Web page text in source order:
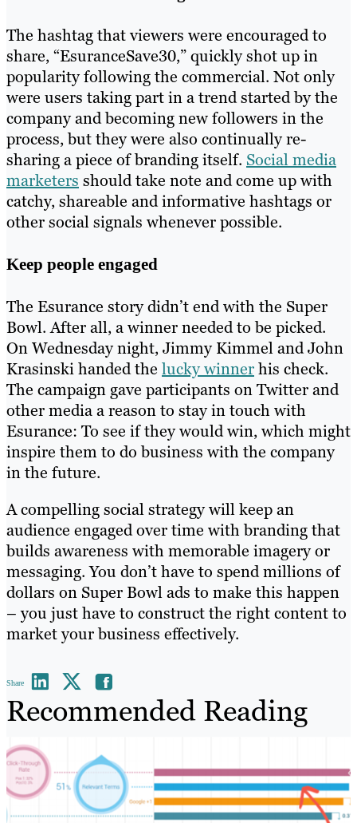
The hashtag that viewers were encouraged to
share, “EsuranceSave30,” quickly shot up in
popularity following the commercial. Not only
were users taking part in a trend started by the
company and becoming new followers in the
process, but they were also continually re-
sharing a piece of branding itself. Social media
marketers should take note and come up with
catchy, shareable and informative hashtags or
other social signals whenever possible.
Keep people engaged
The Esurance story didn’t end with the Super
Bowl. After all, a winner needed to be picked.
On Wednesday night, Jimmy Kimmel and John
Krasinski handed the lucky winnerhis check.
The campaign gave participants on Twitter and
other media a reason to stay in touch with
Esurance: To see if they would win, which might
inspire them to do business with the company
in the future.
A compelling social strategy will keep an
audience engaged over time with branding that
builds awareness with memorable imagery or
messaging. You don’t have to spend millions of
dollars on Super Bowl ads to make this happen
– you just have to construct the right content to
market your business effectively.
Share
Recommended Reading